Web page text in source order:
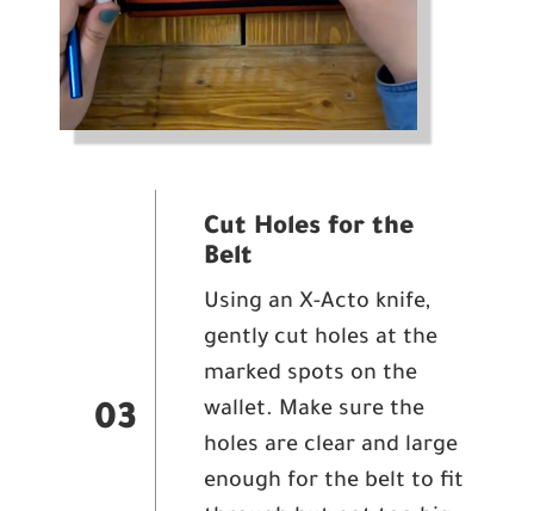
03
Cut Holes for the
Belt
Using an X-Acto knife,
gently cut holes at the
marked spots on the
wallet. Make sure the
holes are clear and large
enough for the belt to fit